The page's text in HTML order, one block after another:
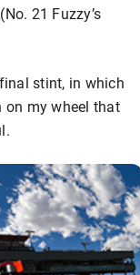
21 Fuzzy’s
stint, in which
on my wheel that